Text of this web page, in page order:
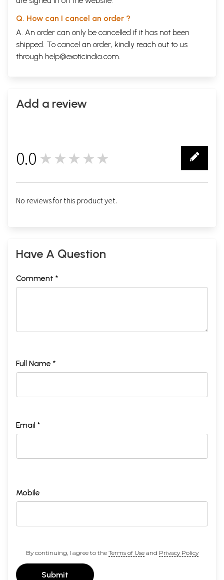
Q. How can I cancel an order ?
A. An order can only be cancelled if it has not been
shipped. To cancel an order, kindly reach out to us
through help@exoticindia.com.
Add a review
0.0 ★★★★★
No reviews for this product yet.
Have A Question
Comment *
Full Name *
Email *
Mobile
By continuing, I agree to the Terms of Useand Privacy Policy
Submit